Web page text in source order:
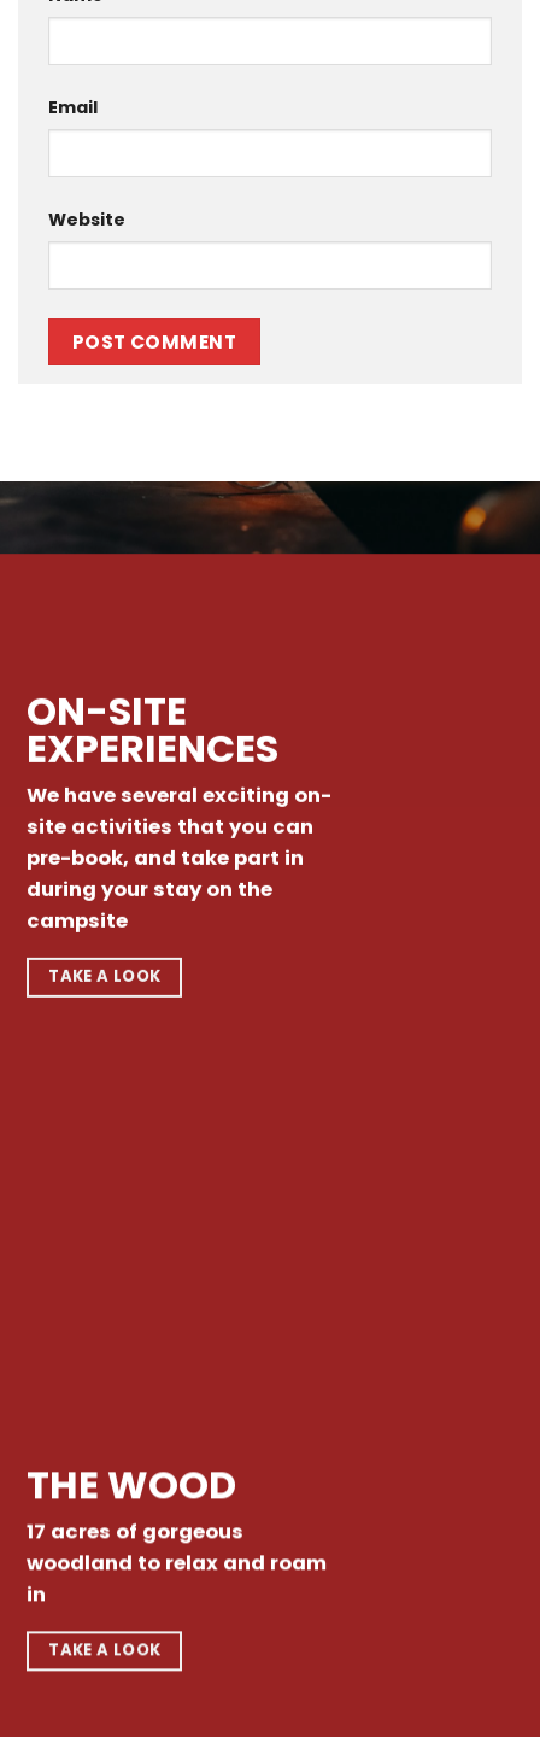
Email
Website
ON-SITE
EXPERIENCES
We have several exciting on-
site activities that you can
pre-book, and take part in
during your stay on the
campsite
TAKE A LOOK
THE WOOD
17 acres of gorgeous
woodland to relax and roam
in
TAKE A LOOK